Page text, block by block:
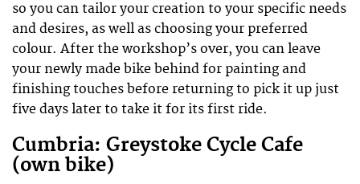
so you can tailor your creation to your specific needs
and desires, as well as choosing your preferred
colour. After the workshop’s over, you can leave
your newly made bike behind for painting and
finishing touches before returning to pick it up just
five days later to take it for its first ride.
Cumbria: Greystoke Cycle Cafe
(own bike)